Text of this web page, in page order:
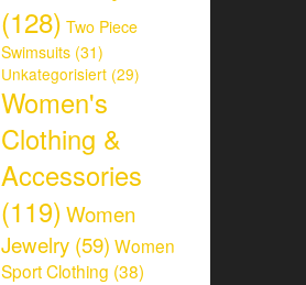
(128) Two Piece
Swimsuits (31)
Unkategorisiert (29)
Women's
Clothing &
Accessories
(119) Women
Jewelry (59) Women
Sport Clothing (38)